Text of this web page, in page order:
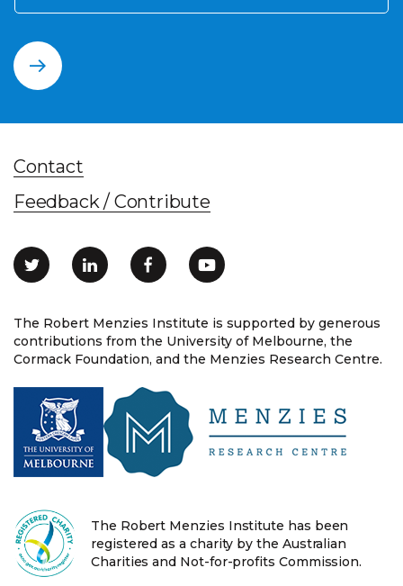
The Robert Menzies Institute is supported by generous
contributions from the University of Melbourne, the
Cormack Foundation, and the Menzies Research Centre.
Contact
Feedback / Contribute
The Robert Menzies Institute has been
registered as a charity by the Australian
Charities and Not-for-profits Commission.